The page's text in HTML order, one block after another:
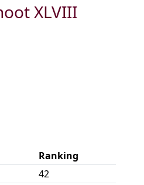
XLVIII
Ranking
42